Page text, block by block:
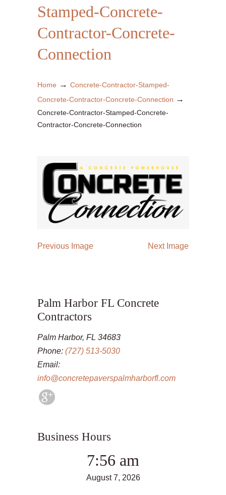
Stamped-Concrete-
Contractor-Concrete-
Connection
Home → Concrete-Contractor-Stamped-
Concrete-Contractor-Concrete-Connection →
Concrete-Contractor-Stamped-Concrete-
Contractor-Concrete-Connection
Previous Image Next Image
Palm Harbor FL Concrete
Contractors
Palm Harbor, FL 34683
Phone: (727) 513-5030
Email:
info@concretepaverspalmharborfl.com
Business Hours
7:56 am
August 7, 2026